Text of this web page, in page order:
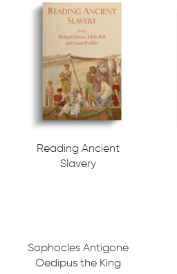
Reading Ancient
Slavery
Sophocles Antigone
Oedipus the King